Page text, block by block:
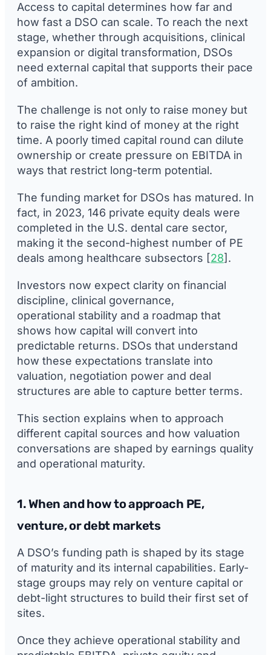
Access to capital determines how far and
how fast a DSO can scale. To reach the next
stage, whether through acquisitions, clinical
expansion or digital transformation, DSOs
need external capital that supports their pace
of ambition.
The challenge is not only to raise money but
to raise the right kind of money at the right
time. A poorly timed capital round can dilute
ownership or create pressure on EBITDA in
ways that restrict long-term potential.
The funding market for DSOs has matured. In
fact, in 2023, 146 private equity deals were
completed in the U.S. dental care sector,
making it the second-highest number of PE
deals among healthcare subsectors [28].
Investors now expect clarity on financial
discipline, clinical governance,
operational stability and a roadmap that
shows how capital will convert into
predictable returns. DSOs that understand
how these expectations translate into
valuation, negotiation power and deal
structures are able to capture better terms.
This section explains when to approach
different capital sources and how valuation
conversations are shaped by earnings quality
and operational maturity.
1. When and how to approach PE,
venture, or debt markets
A DSO’s funding path is shaped by its stage
of maturity and its internal capabilities. Early-
stage groups may rely on venture capital or
debt-light structures to build their first set of
sites.
Once they achieve operational stability and